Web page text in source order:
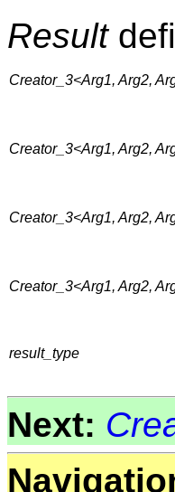
Result
Creator_3<Arg1, Arg2,
Creator_3<Arg1, Arg2,
Creator_3<Arg1, Arg2,
Creator_3<Arg1, Arg2,
result_type
Next: